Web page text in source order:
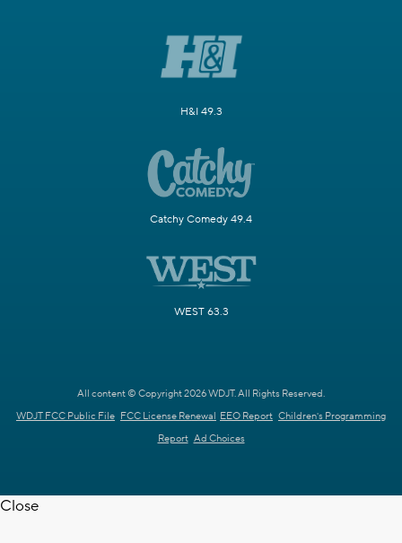
H&I 49.3
Catchy Comedy 49.4
WEST 63.3
All content © Copyright 2026 WDJT. All Rights Reserved.
WDJT FCC Public File FCC License Renewal EEO Report Children's Programming
Report Ad Choices
Close